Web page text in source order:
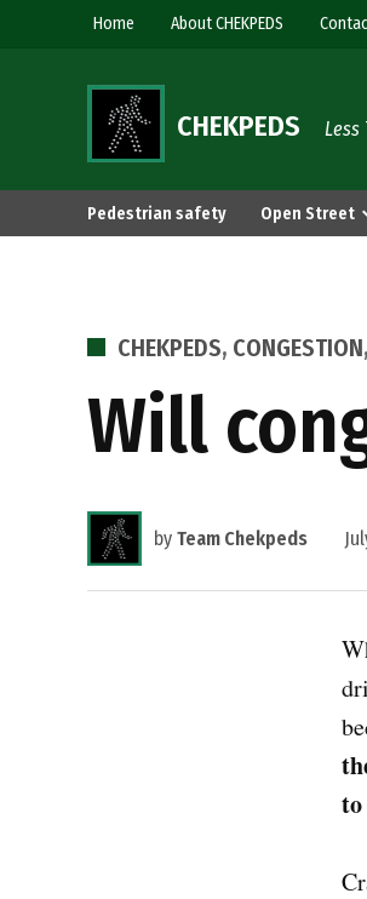
Home About CHEKPEDS
CHEKPEDS
Pedestrian safety Open Street
POSTED
CHEKPEDS, CONGESTION,
Will
by Team Chekpeds